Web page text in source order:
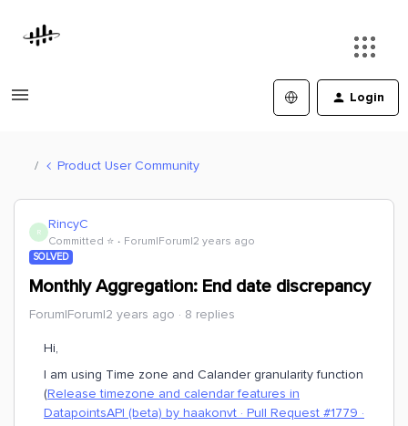
Login
Product User Community
R RincyC
Committed ⭐️ Forum|Forum|2 years ago
SOLVED
Monthly Aggregation: End date discrepancy
Forum|Forum|2 years ago 8 replies
Hi,
I am using Time zone and Calander granularity function
(Release timezone and calendar features in
DatapointsAPI (beta) by haakonvt · Pull Request #1779 ·